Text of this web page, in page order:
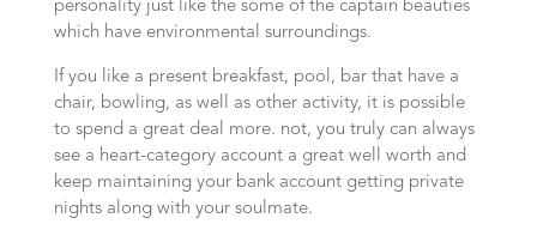
personality just like the some of the captain beauties
which have environmental surroundings.
If you like a present breakfast, pool, bar that have a
chair, bowling, as well as other activity, it is possible
to spend a great deal more. not, you truly can always
see a heart-category account a great well worth and
keep maintaining your bank account getting private
nights along with your soulmate.